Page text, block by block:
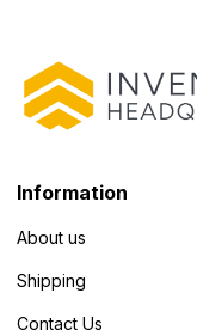
Information
About us
Shipping
Contact Us